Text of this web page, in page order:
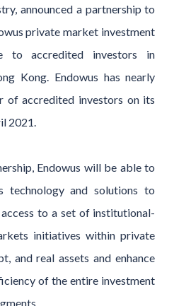
announced a partnership to
private market investment
to accredited investors in
Kong. Endowus has nearly
of accredited investors on its
2021.
Endowus will be able to
technology and solutions to
to a set of institutional-
initiatives within private
and real assets and enhance
of the entire investment